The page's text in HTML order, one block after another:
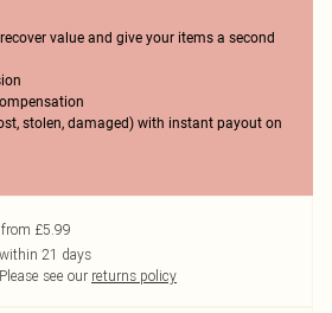
value and give your items a second
stolen, damaged) with instant payout on
£5.99
21 days
Please see our returns policy